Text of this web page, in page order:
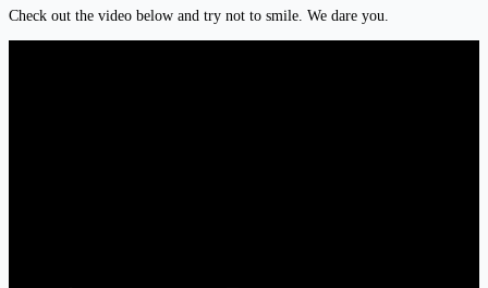
Check out the video below and try not to smile. We dare you.